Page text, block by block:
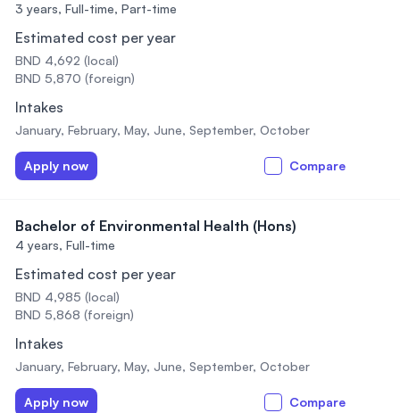
3 years, Full-time, Part-time
Estimated cost per year
BND 4,692 (local)
BND 5,870 (foreign)
Intakes
January, February, May, June, September, October
Apply now Compare
Bachelor of Environmental Health (Hons)
4 years, Full-time
Estimated cost per year
BND 4,985 (local)
BND 5,868 (foreign)
Intakes
January, February, May, June, September, October
Apply now Compare